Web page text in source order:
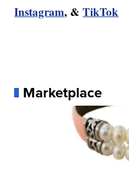
Instagram, &TikTok
Marketplace